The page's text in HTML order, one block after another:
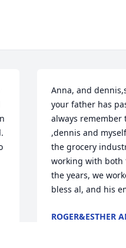
Anna, and
your father has
always remember
,dennis and
the grocery
working with both
the years, we
bless al, and his
ROGER&ESTHER